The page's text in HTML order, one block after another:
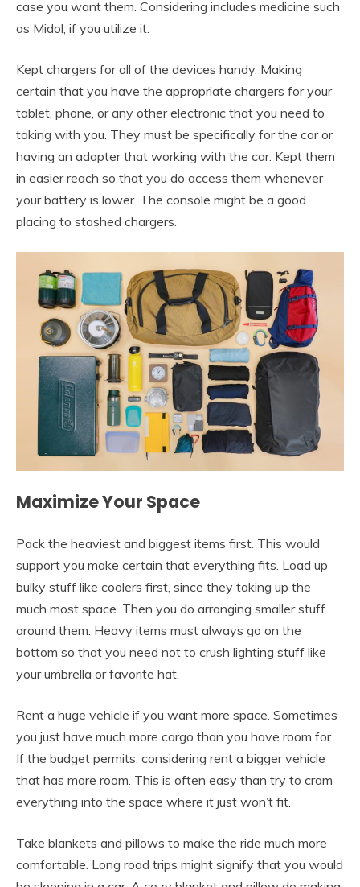
case you want them. Considering includes medicine such
as Midol, if you utilize it.
Kept chargers for all of the devices handy. Making
certain that you have the appropriate chargers for your
tablet, phone, or any other electronic that you need to
taking with you. They must be specifically for the car or
having an adapter that working with the car. Kept them
in easier reach so that you do access them whenever
your battery is lower. The console might be a good
placing to stashed chargers.
Maximize Your Space
Pack the heaviest and biggest items first. This would
support you make certain that everything fits. Load up
bulky stuff like coolers first, since they taking up the
much most space. Then you do arranging smaller stuff
around them. Heavy items must always go on the
bottom so that you need not to crush lighting stuff like
your umbrella or favorite hat.
Rent a huge vehicle if you want more space. Sometimes
you just have much more cargo than you have room for.
If the budget permits, considering rent a bigger vehicle
that has more room. This is often easy than try to cram
everything into the space where it just won’t fit.
Take blankets and pillows to make the ride much more
comfortable. Long road trips might signify that you would